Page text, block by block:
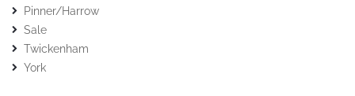
Pinner/Harrow
Sale
Twickenham
York